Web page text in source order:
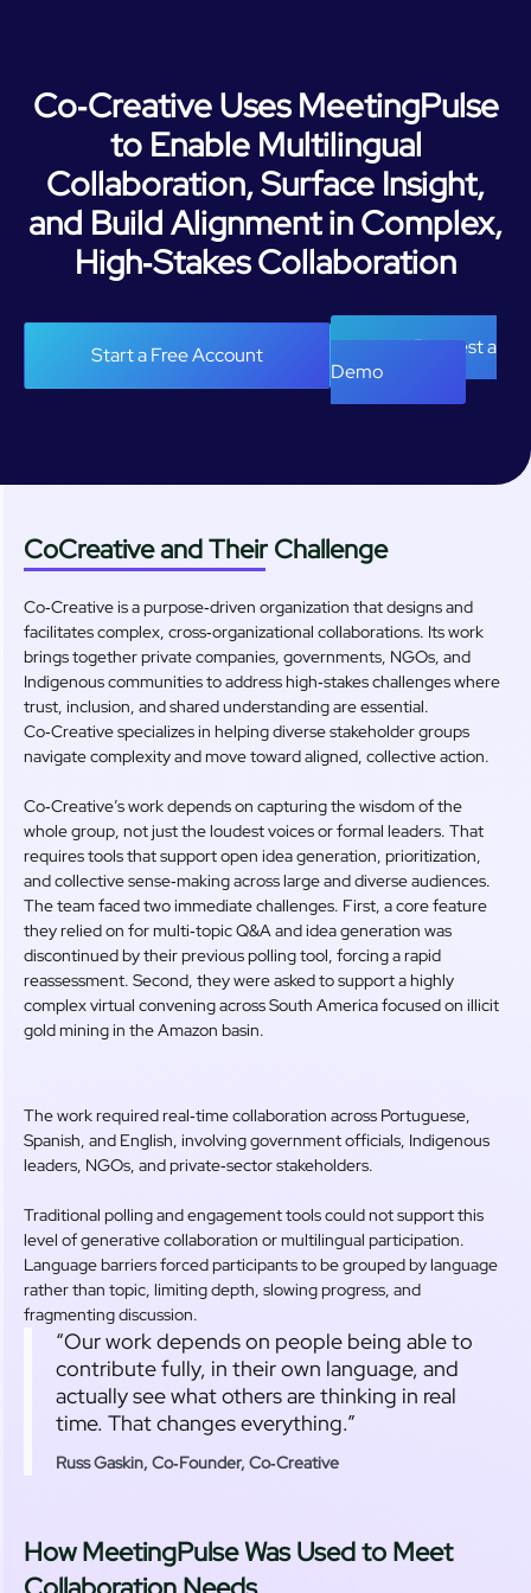
Co‑Creative Uses MeetingPulse
to Enable Multilingual
Collaboration, Surface Insight,
and Build Alignment in Complex,
High‑Stakes Collaboration
Start a Free Account
Request a
Demo
CoCreative and Their Challenge
Co‑Creative is a purpose‑driven organization that designs and
facilitates complex, cross‑organizational collaborations. Its work
brings together private companies, governments, NGOs, and
Indigenous communities to address high‑stakes challenges where
trust, inclusion, and shared understanding are essential.
Co‑Creative specializes in helping diverse stakeholder groups
navigate complexity and move toward aligned, collective action.
Co‑Creative’s work depends on capturing the wisdom of the
whole group, not just the loudest voices or formal leaders. That
requires tools that support open idea generation, prioritization,
and collective sense‑making across large and diverse audiences.
The team faced two immediate challenges. First, a core feature
they relied on for multi‑topic Q&A and idea generation was
discontinued by their previous polling tool, forcing a rapid
reassessment. Second, they were asked to support a highly
complex virtual convening across South America focused on illicit
gold mining in the Amazon basin.
The work required real‑time collaboration across Portuguese,
Spanish, and English, involving government officials, Indigenous
leaders, NGOs, and private‑sector stakeholders.
Traditional polling and engagement tools could not support this
level of generative collaboration or multilingual participation.
Language barriers forced participants to be grouped by language
rather than topic, limiting depth, slowing progress, and
fragmenting discussion.
“Our work depends on people being able to
contribute fully, in their own language, and
actually see what others are thinking in real
time. That changes everything.”
Russ Gaskin, Co‑Founder, Co‑Creative
How MeetingPulse Was Used to Meet